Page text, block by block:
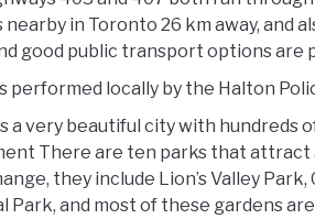
in Toronto 26 km away, and
good public transport options are
performed locally by the Halton
a very beautiful city with hundreds
There are ten parks that attract
they include Lion’s Valley
Park, and most of these gardens